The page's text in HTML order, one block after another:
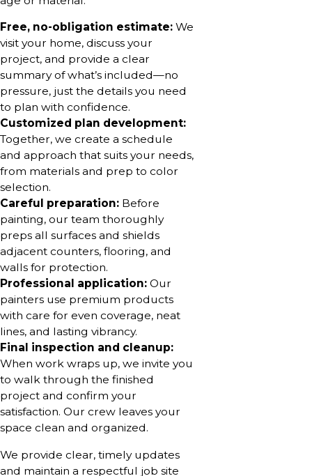
Free, no-obligation estimate: We
visit your home, discuss your
project, and provide a clear
summary of what’s included—no
pressure, just the details you need
to plan with confidence.
Customized plan development:
Together, we create a schedule
and approach that suits your needs,
from materials and prep to color
selection.
Careful preparation: Before
painting, our team thoroughly
preps all surfaces and shields
adjacent counters, flooring, and
walls for protection.
Professional application: Our
painters use premium products
with care for even coverage, neat
lines, and lasting vibrancy.
Final inspection and cleanup:
When work wraps up, we invite you
to walk through the finished
project and confirm your
satisfaction. Our crew leaves your
space clean and organized.
We provide clear, timely updates
and maintain a respectful job site